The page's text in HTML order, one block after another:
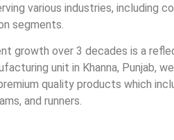
various industries, including
segments.
growth over 3 decades is a
unit in Khanna, Punjab,
quality products which
and runners.